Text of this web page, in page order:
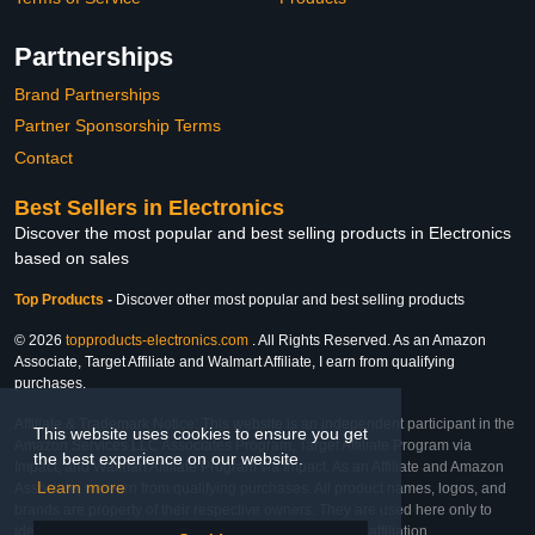
This website uses cookies to ensure you get
the best experience on our website.
Learn more
Partnerships
Brand Partnerships
Partner Sponsorship Terms
Contact
Best Sellers in Electronics
Discover the most popular and best selling products in Electronics
based on sales
Top Products - Discover other most popular and best selling products
© 2026 topproducts-electronics.com . All Rights Reserved. As an Amazon
Associate, Target Affiliate and Walmart Affiliate, I earn from qualifying
purchases.
Affiliate & Trademark Notice: This website is an independent participant in the
Amazon Services LLC Associates Program, Target Affiliate Program via
Impact, and Walmart Affiliate Program via Impact. As an Affiliate and Amazon
Associate, we earn from qualifying purchases. All product names, logos, and
brands are property of their respective owners. They are used here only to